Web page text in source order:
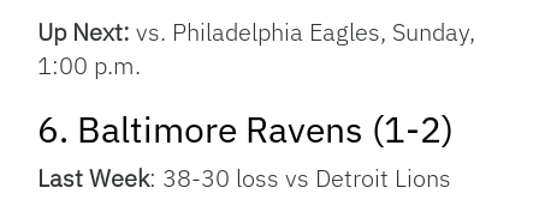
Up Next: vs. Philadelphia Eagles, Sunday,
1:00 p.m.
6. Baltimore Ravens (1-2)
Last Week: 38-30 loss vs Detroit Lions